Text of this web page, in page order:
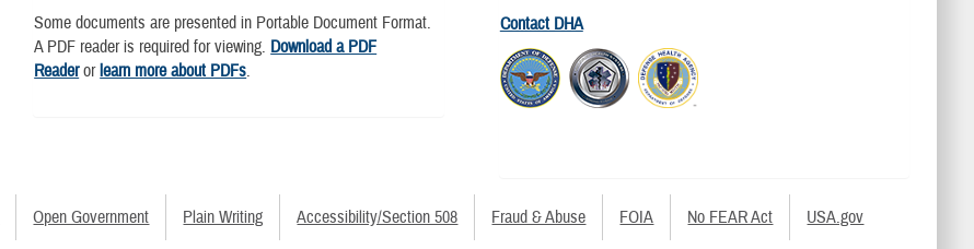
Some documents are presented in Portable Document Format.
A PDF reader is required for viewing. Download a PDF
Readerorlearn more about PDFs.
Contact DHA
Open Government Plain Writing Accessibility/Section 508 Fraud & Abuse FOIA No FEAR Act USA.gov